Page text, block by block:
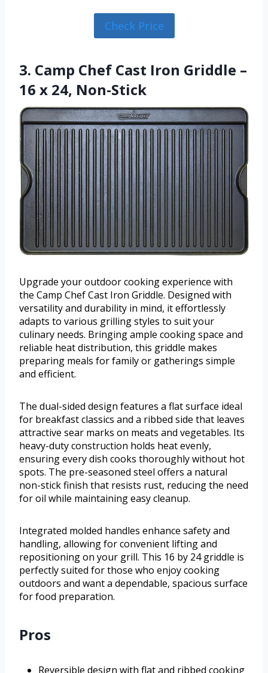
Check Price
3. Camp Chef Cast Iron Griddle –
16 x 24, Non-Stick
Upgrade your outdoor cooking experience with
the Camp Chef Cast Iron Griddle. Designed with
versatility and durability in mind, it effortlessly
adapts to various grilling styles to suit your
culinary needs. Bringing ample cooking space and
reliable heat distribution, this griddle makes
preparing meals for family or gatherings simple
and efficient.
The dual-sided design features a flat surface ideal
for breakfast classics and a ribbed side that leaves
attractive sear marks on meats and vegetables. Its
heavy-duty construction holds heat evenly,
ensuring every dish cooks thoroughly without hot
spots. The pre-seasoned steel offers a natural
non-stick finish that resists rust, reducing the need
for oil while maintaining easy cleanup.
Integrated molded handles enhance safety and
handling, allowing for convenient lifting and
repositioning on your grill. This 16 by 24 griddle is
perfectly suited for those who enjoy cooking
outdoors and want a dependable, spacious surface
for food preparation.
Pros
Reversible design with flat and ribbed cooking